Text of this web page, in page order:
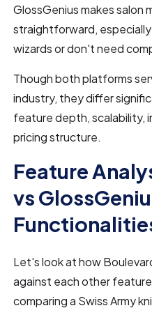
GlossGenius makes salon
straightforward,
wizards or don't need
Though both platforms
industry, they differ
feature depth, scalability,
pricing structure.
Feature
vs
Let's look at how
against each other
comparing a Swiss Army